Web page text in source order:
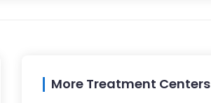
More Treatment Centers